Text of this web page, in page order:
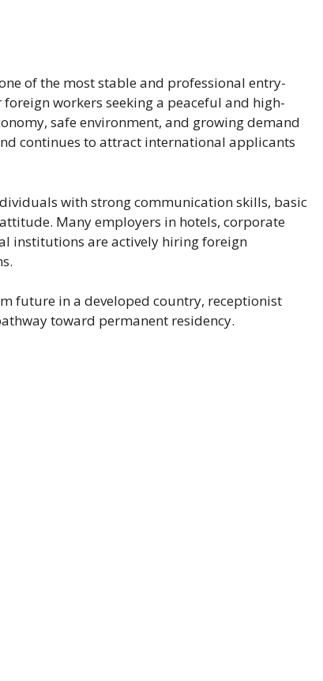
of the most stable and professional entry-
workers seeking a peaceful and high-
safe environment, and growing demand
continues to attract international applicants
with strong communication skills, basic
Many employers in hotels, corporate
institutions are actively hiring foreign
future in a developed country, receptionist
toward permanent residency.